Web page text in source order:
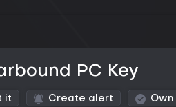
PC Key
it Create alert Own